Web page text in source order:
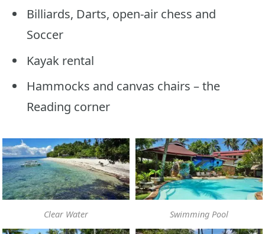
Billiards, Darts, open-air chess and
Soccer
Kayak rental
Hammocks and canvas chairs – the
Reading corner
Clear Water Swimming Pool